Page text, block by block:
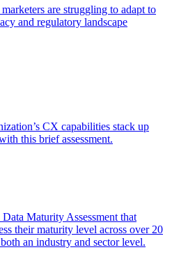
are struggling to adapt to
and regulatory landscape
CX capabilities stack up
this brief assessment.
Maturity Assessment that
their maturity level across over 20
an industry and sector level.